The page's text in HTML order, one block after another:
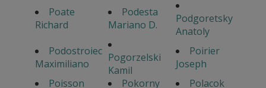
Poate
Richard
Podesta
Mariano D.
Podgoretsky
Anatoly
Podostroiec
Maximiliano
Pogorzelski
Kamil
Poirier
Joseph
Poisson
Pokorny
Polacok